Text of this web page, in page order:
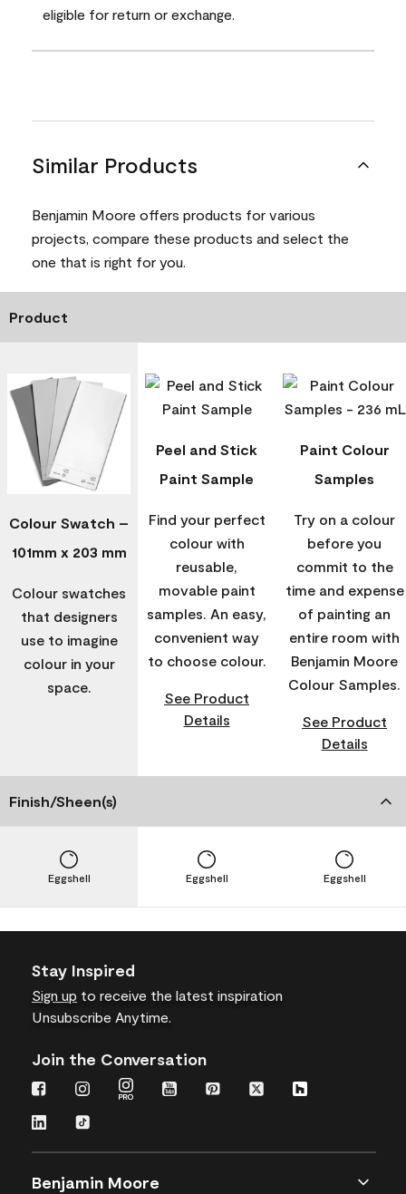
eligible for return or exchange.
Similar Products
Benjamin Moore offers products for various
projects, compare these products and select the
one that is right for you.
Product
Colour Swatch –
101mm x 203 mm
Colour swatches
that designers
use to imagine
colour in your
space.
Peel and Stick
Paint Sample
Find your perfect
colour with
reusable,
movable paint
samples. An easy,
convenient way
to choose colour.
See Product
Details
Paint Colour
Samples
Try on a colour
before you
commit to the
time and expense
of painting an
entire room with
Benjamin Moore
Colour Samples.
See Product
Details
Finish/Sheen(s)
Eggshell Eggshell Eggshell
Stay Inspired
Sign up to receive the latest inspiration
Unsubscribe Anytime.
Join the Conversation
Benjamin Moore